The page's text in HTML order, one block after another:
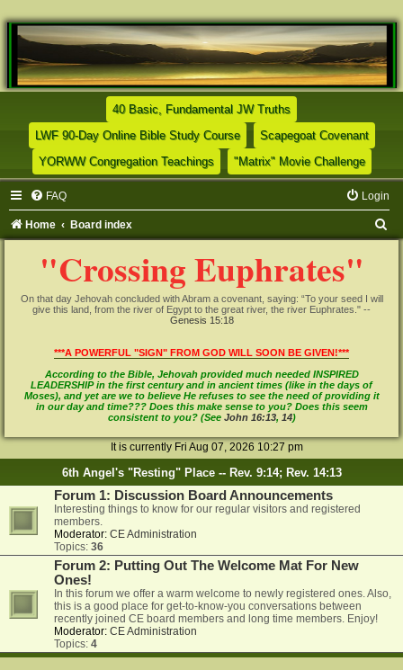
40 Basic, Fundamental JW Truths(Opens a new tab)
LWF 90-Day Online Bible Study Course(Opens a new tab)
Scapegoat Covenant
YORWW Congregation Teachings(Opens a new tab)
"Matrix" Movie Challenge
FAQ Login
Home Board index
"Crossing Euphrates"
On that day Jehovah concluded with Abram a covenant, saying: “To your seed I will
give this land, from the river of Egypt to the great river, the river Euphrates." --
Genesis 15:18
***A POWERFUL "SIGN" FROM GOD WILL SOON BE GIVEN!***
According to the Bible, Jehovah provided much needed INSPIRED
LEADERSHIP in the first century and in ancient times (like in the days of
Moses), and yet are we to believe He refuses to see the need of providing it
in our day and time??? Does this make sense to you? Does this seem
consistent to you? (See John 16:13, 14)
It is currently Fri Aug 07, 2026 10:27 pm
6th Angel's "Resting" Place -- Rev. 9:14; Rev. 14:13
Forum 1: Discussion Board Announcements
Interesting things to know for our regular visitors and registered
members.
Moderator: CE Administration
Topics: 36
Forum 2: Putting Out The Welcome Mat For New
Ones!
In this forum we offer a warm welcome to newly registered ones. Also,
this is a good place for get-to-know-you conversations between
recently joined CE board members and long time members. Enjoy!
Moderator: CE Administration
Topics: 4